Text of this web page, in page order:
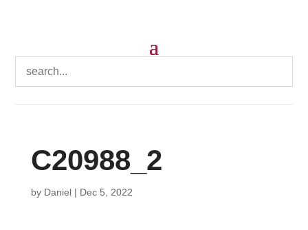
C20988_2
by Daniel| Dec 5, 2022